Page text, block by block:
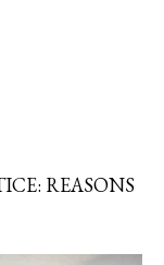
REASONS